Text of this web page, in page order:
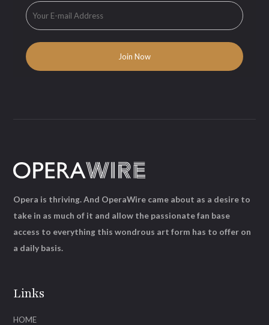
Links
HOME
Opera is thriving. And OperaWire came about as a desire to
take in as much of it and allow the passionate fan base
access to everything this wondrous art form has to offer on
a daily basis.